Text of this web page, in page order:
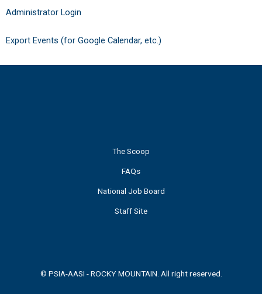
Administrator Login
Export Events (for Google Calendar, etc.)
The Scoop
FAQs
National Job Board
Staff Site
© PSIA-AASI - ROCKY MOUNTAIN. All right reserved.